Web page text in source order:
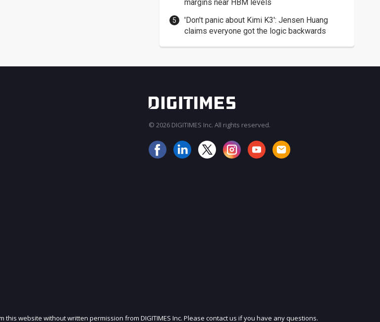
margins near HBM levels
'Don't panic about Kimi K3': Jensen Huang
claims everyone got the logic backwards
JOIN OUR MAILING LIST
© 2026 DIGITIMES Inc. All rights reserved.
website without written permission from DIGITIMES Inc. Please contact us if you have any questions.